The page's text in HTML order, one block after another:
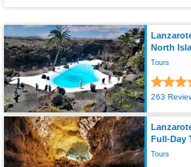
North
Tours
263
Full-Day
Tours